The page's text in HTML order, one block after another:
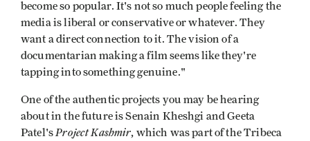
become so popular. It's not so much people feeling the
media is liberal or conservative or whatever. They
want a direct connection to it. The vision of a
documentarian making a film seems like they're
tapping into something genuine."
One of the authentic projects you may be hearing
about in the future is Senain Kheshgi and Geeta
Patel'sProject Kashmir, which was part of the Tribeca